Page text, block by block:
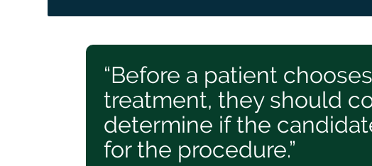
“Before a patient
treatment, they should
determine if the
for the procedure.”